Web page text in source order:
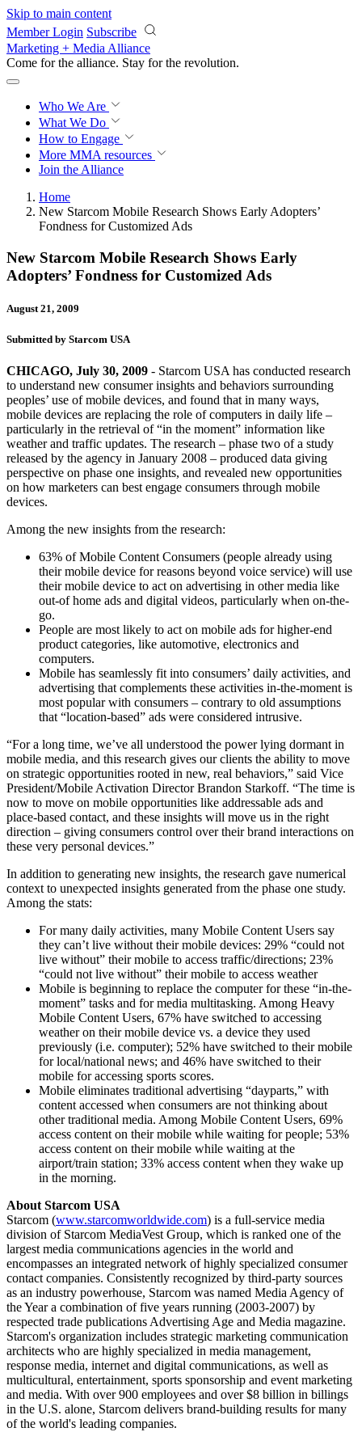
Skip to main content
Member Login Subscribe
Marketing + Media Alliance
Come for the alliance. Stay for the revolution.
Who We Are
What We Do
How to Engage
More MMA resources
Join the Alliance
Home
New Starcom Mobile Research Shows Early Adopters’
Fondness for Customized Ads
New Starcom Mobile Research Shows Early
Adopters’ Fondness for Customized Ads
August 21, 2009
Submitted by Starcom USA
CHICAGO, July 30, 2009 - Starcom USA has conducted research
to understand new consumer insights and behaviors surrounding
peoples’ use of mobile devices, and found that in many ways,
mobile devices are replacing the role of computers in daily life –
particularly in the retrieval of “in the moment” information like
weather and traffic updates. The research – phase two of a study
released by the agency in January 2008 – produced data giving
perspective on phase one insights, and revealed new opportunities
on how marketers can best engage consumers through mobile
devices.
Among the new insights from the research:
63% of Mobile Content Consumers (people already using
their mobile device for reasons beyond voice service) will use
their mobile device to act on advertising in other media like
out-of home ads and digital videos, particularly when on-the-
go.
People are most likely to act on mobile ads for higher-end
product categories, like automotive, electronics and
computers.
Mobile has seamlessly fit into consumers’ daily activities, and
advertising that complements these activities in-the-moment is
most popular with consumers – contrary to old assumptions
that “location-based” ads were considered intrusive.
“For a long time, we’ve all understood the power lying dormant in
mobile media, and this research gives our clients the ability to move
on strategic opportunities rooted in new, real behaviors,” said Vice
President/Mobile Activation Director Brandon Starkoff. “The time is
now to move on mobile opportunities like addressable ads and
place-based contact, and these insights will move us in the right
direction – giving consumers control over their brand interactions on
these very personal devices.”
In addition to generating new insights, the research gave numerical
context to unexpected insights generated from the phase one study.
Among the stats:
For many daily activities, many Mobile Content Users say
they can’t live without their mobile devices: 29% “could not
live without” their mobile to access traffic/directions; 23%
“could not live without” their mobile to access weather
Mobile is beginning to replace the computer for these “in-the-
moment” tasks and for media multitasking. Among Heavy
Mobile Content Users, 67% have switched to accessing
weather on their mobile device vs. a device they used
previously (i.e. computer); 52% have switched to their mobile
for local/national news; and 46% have switched to their
mobile for accessing sports scores.
Mobile eliminates traditional advertising “dayparts,” with
content accessed when consumers are not thinking about
other traditional media. Among Mobile Content Users, 69%
access content on their mobile while waiting for people; 53%
access content on their mobile while waiting at the
airport/train station; 33% access content when they wake up
in the morning.
About Starcom USA
Starcom (www.starcomworldwide.com) is a full-service media
division of Starcom MediaVest Group, which is ranked one of the
largest media communications agencies in the world and
encompasses an integrated network of highly specialized consumer
contact companies. Consistently recognized by third-party sources
as an industry powerhouse, Starcom was named Media Agency of
the Year a combination of five years running (2003-2007) by
respected trade publications Advertising Age and Media magazine.
Starcom's organization includes strategic marketing communication
architects who are highly specialized in media management,
response media, internet and digital communications, as well as
multicultural, entertainment, sports sponsorship and event marketing
and media. With over 900 employees and over $8 billion in billings
in the U.S. alone, Starcom delivers brand-building results for many
of the world's leading companies.